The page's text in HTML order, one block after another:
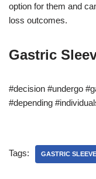
option for them and
loss outcomes.
Gastric
#decision #undergo
#depending
Tags: GASTRIC